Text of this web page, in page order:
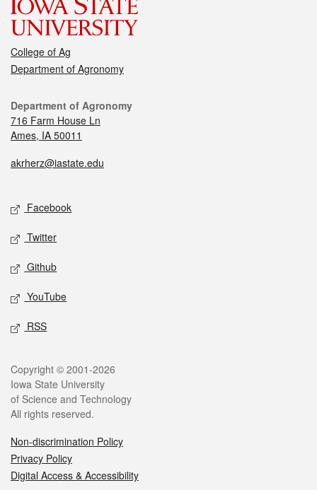
College of Ag
Department of Agronomy
Department of Agronomy
716 Farm House Ln
Ames, IA 50011
akrherz@iastate.edu
Facebook
Twitter
Github
YouTube
RSS
Copyright © 2001-2026
Iowa State University
of Science and Technology
All rights reserved.
Non-discrimination Policy
Privacy Policy
Digital Access & Accessibility